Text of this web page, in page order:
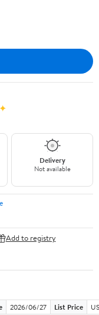
✦
Delivery
Not available
Add to registry
2026/06/27 List Price